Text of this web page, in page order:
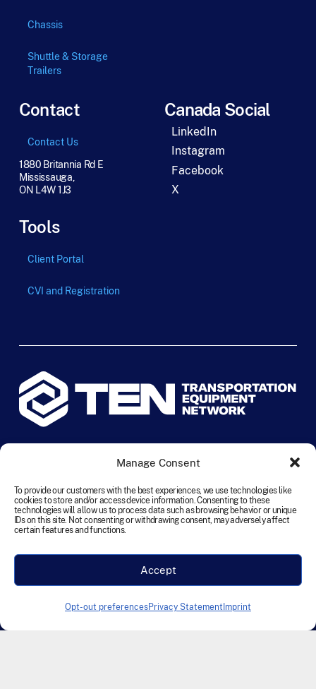
Manage Consent
To provide our customers with the best experiences, we use technologies like
cookies to store and/or access device information. Consenting to these
technologies will allow us to process data such as browsing behavior or unique
IDs on this site. Not consenting or withdrawing consent, may adversely affect
certain features and functions.
Accept
Opt-out preferencesPrivacy Statement Imprint
Chassis
Shuttle & Storage
Trailers
Contact
Contact Us
1880 Britannia Rd E
Mississauga,
ON L4W 1J3
Tools
Client Portal
CVI and Registration
Canada Social
LinkedIn
Instagram
Facebook
X
© 2024 TEN Transportation Equipment Network. All rights
Terms and Conditions Cookie Policy
Disclaimer
Privacy Statement
Accessibility